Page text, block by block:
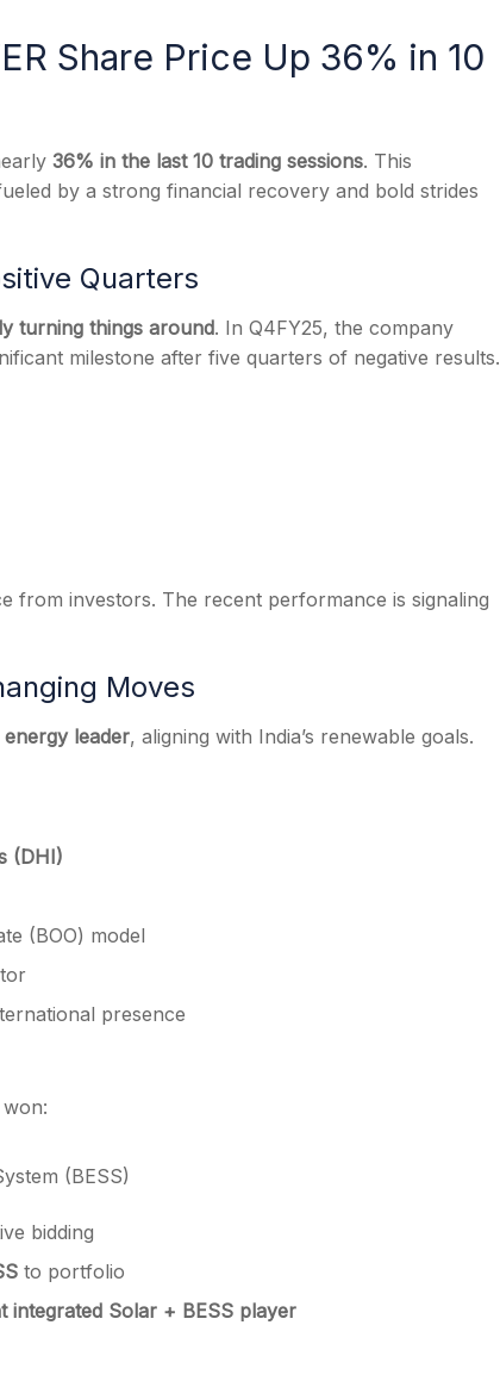
Share Price Up 36% in 10
36% in the last 10 trading sessions. This
by a strong financial recovery and bold strides
Quarters
turning things around. In Q4FY25, the company
milestone after five quarters of negative results.
from investors. The recent performance is signaling
Moves
leader, aligning with India’s renewable goals.
(DHI)
(BOO) model
presence
(BESS)
bidding
to portfolio
integrated Solar + BESS player